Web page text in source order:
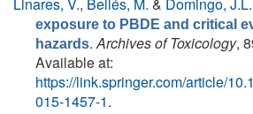
exposure to PBDE and critical
hazards.Archives of Toxicology,
Available at:
https://link.springer.com/article/
015-1457-1.